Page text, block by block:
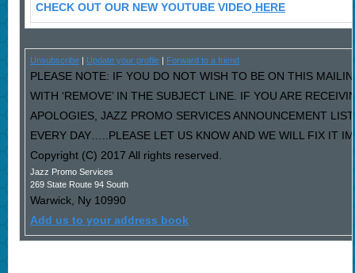
CHECK OUT OUR NEW YOUTUBE VIDEOHERE
Unsubscribe| Update your profile| Forward to a friend
PLEASE NOTE: IF YOU DO NOT WISH TO BE ON THIS
WITH ‘REMOVE’ IN THE SUBJECT LINE. IF YOU ARE
APOLOGIES, JAZZ PROMO SERVICES ANNOUNCEMENT
EVERY DAY…..PLEASE LET US KNOW AND WE WILL FIX IT
Copyright (C) 2017 All rights reserved.
Jazz Promo Services
269 State Route 94 South
Warwick, Ny 10990
Add us to your address book